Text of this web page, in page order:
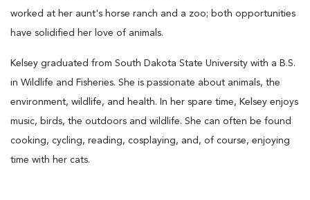
worked at her aunt's horse ranch and a zoo; both opportunities
have solidified her love of animals.
Kelsey graduated from South Dakota State University with a B.S.
in Wildlife and Fisheries. She is passionate about animals, the
environment, wildlife, and health. In her spare time, Kelsey enjoys
music, birds, the outdoors and wildlife. She can often be found
cooking, cycling, reading, cosplaying, and, of course, enjoying
time with her cats.